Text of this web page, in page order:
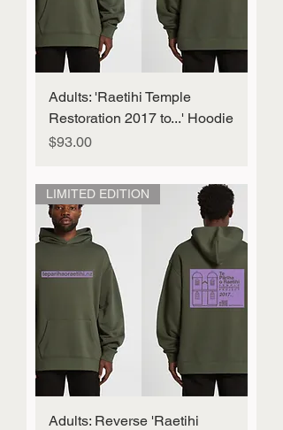
Adults: 'Raetihi Temple
Restoration 2017 to...' Hoodie
Price
$93.00
LIMITED EDITION
Adults: Reverse 'Raetihi